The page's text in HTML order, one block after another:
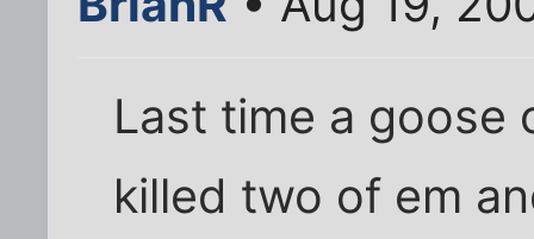
Last time a goose
killed two of em